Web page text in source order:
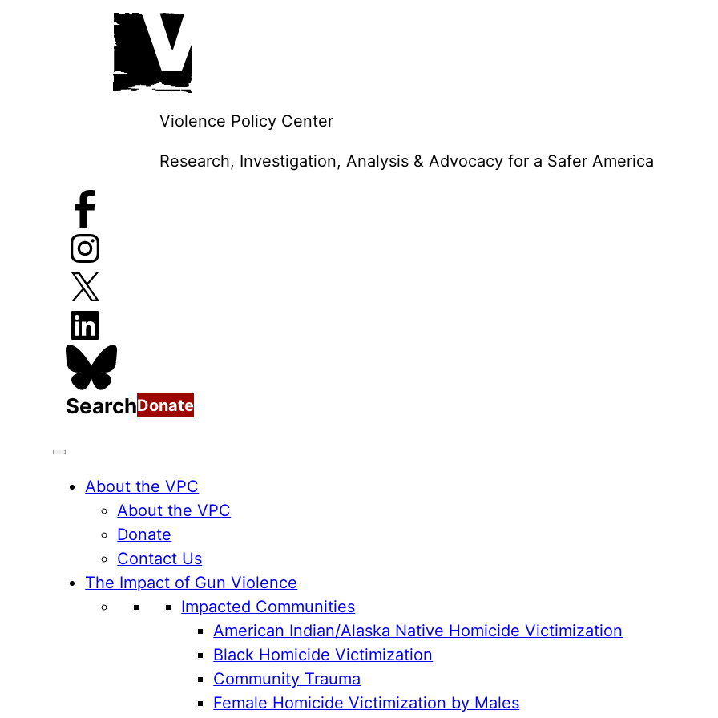
Violence Policy Center
Research, Investigation, Analysis & Advocacy for a Safer America
SearchDonate
About the VPC
About the VPC
Donate
Contact Us
The Impact of Gun Violence
Impacted Communities
American Indian/Alaska Native Homicide Victimization
Black Homicide Victimization
Community Trauma
Female Homicide Victimization by Males